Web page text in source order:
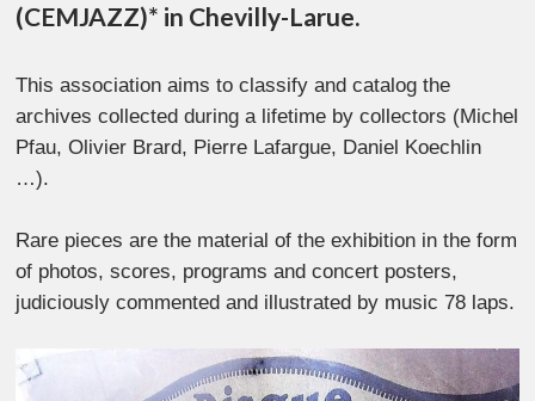
(CEMJAZZ)* in Chevilly-Larue.
This association aims to classify and catalog the
archives collected during a lifetime by collectors (Michel
Pfau, Olivier Brard, Pierre Lafargue, Daniel Koechlin
…).
Rare pieces are the material of the exhibition in the form
of photos, scores, programs and concert posters,
judiciously commented and illustrated by music 78 laps.